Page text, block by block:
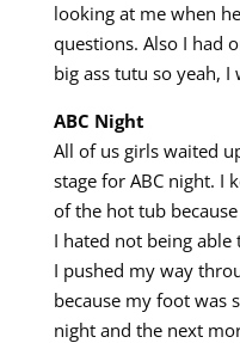
looking at me when
questions. Also I had
big ass tutu so yeah, I
ABC Night
All of us girls waited
stage for ABC night. I
of the hot tub
I hated not being
I pushed my way
because my foot was
night and the next